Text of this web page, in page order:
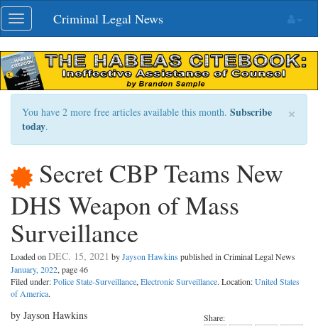
Skip
navigation
Toggle
navigation
Criminal Legal News
×
You have 2 more free articles available this month. Subscribe
today.
Secret CBP Teams New
DHS Weapon of Mass
Surveillance
Loaded on DEC. 15, 2021 byJayson Hawkins published in Criminal Legal News
January, 2022, page 46
Filed under:Police State-Surveillance, Electronic Surveillance. Location:United States
of America.
Share:
by Jayson Hawkins